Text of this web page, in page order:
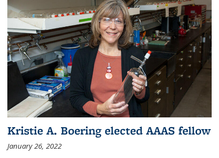
Kristie A. Boering elected AAAS fellow
January 26, 2022